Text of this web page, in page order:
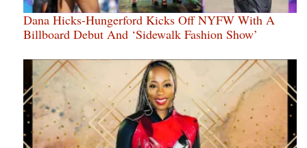
Dana Hicks-Hungerford Kicks Off NYFW With A
Billboard Debut And ‘Sidewalk Fashion Show’